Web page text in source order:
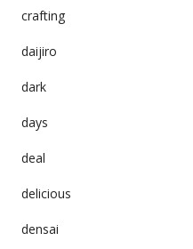
crafting
daijiro
dark
days
deal
delicious
densai